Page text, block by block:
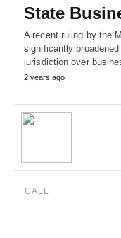
State
A recent ruling by the
significantly
jurisdiction over
2 years ago
CALL